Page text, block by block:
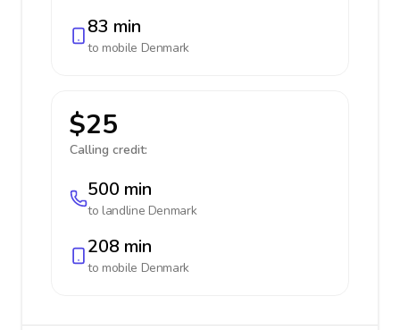
83 min
to mobile Denmark
$25
Calling credit:
500 min
to landline Denmark
208 min
to mobile Denmark